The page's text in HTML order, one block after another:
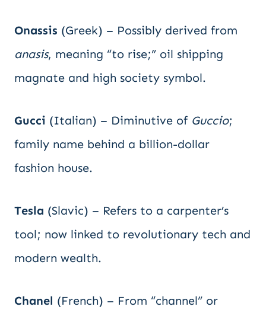
Onassis (Greek) – Possibly derived from
anasis, meaning “to rise;” oil shipping
magnate and high society symbol.
Gucci (Italian) – Diminutive of Guccio;
family name behind a billion-dollar
fashion house.
Tesla (Slavic) – Refers to a carpenter’s
tool; now linked to revolutionary tech and
modern wealth.
Chanel (French) – From “channel” or